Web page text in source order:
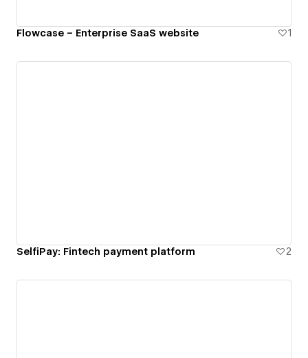
Flowcase – Enterprise SaaS website 1
SelfiPay: Fintech payment platform 2